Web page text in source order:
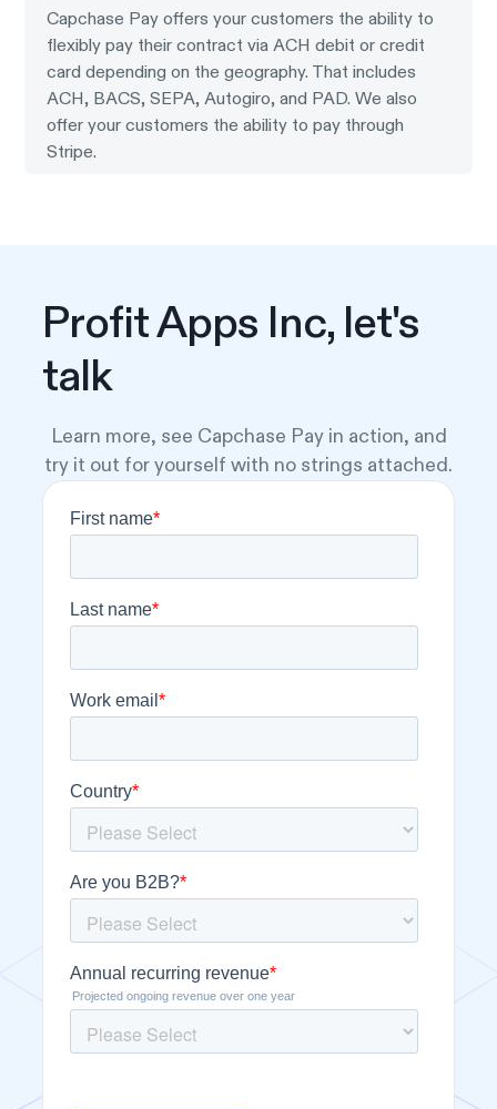
Capchase Pay offers your customers the ability to
flexibly pay their contract via ACH debit or credit
card depending on the geography. That includes
ACH, BACS, SEPA, Autogiro, and PAD. We also
offer your customers the ability to pay through
Stripe.
Profit Apps Inc, let's
talk
Learn more, see Capchase Pay in action, and
try it out for yourself with no strings attached.